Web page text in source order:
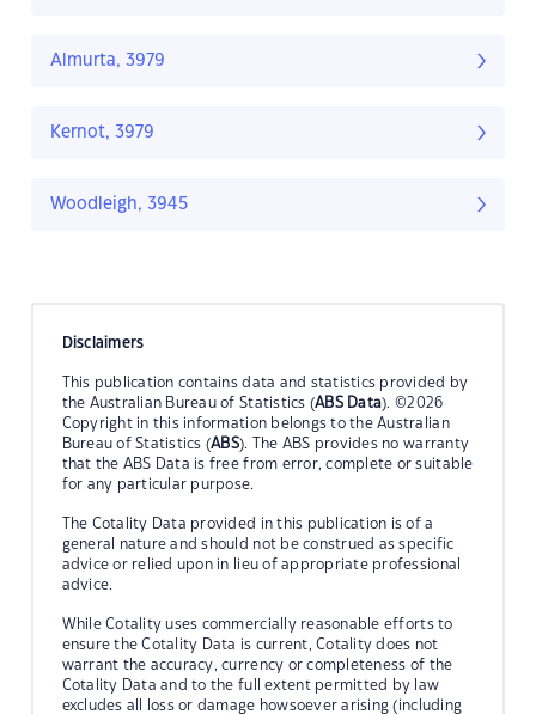
Almurta, 3979
Kernot, 3979
Woodleigh, 3945
Disclaimers
This publication contains data and statistics provided by
the Australian Bureau of Statistics (ABS Data). ©2026
Copyright in this information belongs to the Australian
Bureau of Statistics (ABS). The ABS provides no warranty
that the ABS Data is free from error, complete or suitable
for any particular purpose.
The Cotality Data provided in this publication is of a
general nature and should not be construed as specific
advice or relied upon in lieu of appropriate professional
advice.
While Cotality uses commercially reasonable efforts to
ensure the Cotality Data is current, Cotality does not
warrant the accuracy, currency or completeness of the
Cotality Data and to the full extent permitted by law
excludes all loss or damage howsoever arising (including